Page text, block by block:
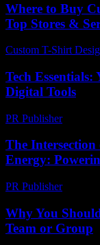
Where to Buy
Top Stores &
Custom T-Shirt
Tech
Digital Tools
PR Publisher-
The
Energy:
PR Publisher-
Why You
Team or Group